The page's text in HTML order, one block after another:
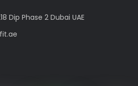
Dip Phase 2 Dubai UAE